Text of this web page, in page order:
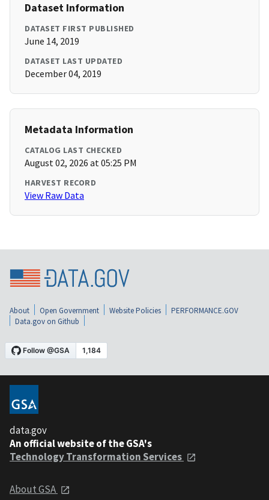
Dataset Information
DATASET FIRST PUBLISHED
June 14, 2019
DATASET LAST UPDATED
December 04, 2019
Metadata Information
CATALOG LAST CHECKED
August 02, 2026 at 05:25 PM
HARVEST RECORD
View Raw Data
About Open Government Website Policies
PERFORMANCE.GOV
Data.gov on Github
data.gov
An official website of the GSA's
Technology Transformation Services
About GSA